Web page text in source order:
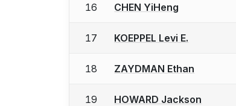
16 CHEN YiHeng
17 KOEPPEL Levi E.
18 ZAYDMAN Ethan
19 HOWARD Jackson